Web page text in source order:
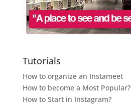
Tutorials
How to organize an Instameet
How to become a Most Popular?
How to Start in Instagram?